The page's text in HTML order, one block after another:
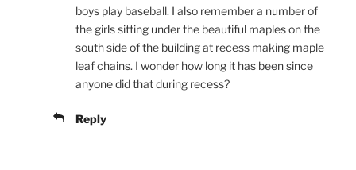
boys play baseball. I also remember a number of
the girls sitting under the beautiful maples on the
south side of the building at recess making maple
leaf chains. I wonder how long it has been since
anyone did that during recess?
Reply